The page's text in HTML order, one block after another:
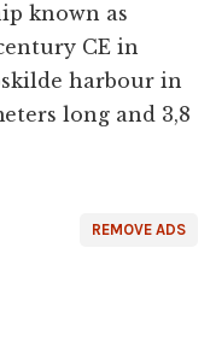
known as
CE in
harbour in
long and 3,8
REMOVE ADS